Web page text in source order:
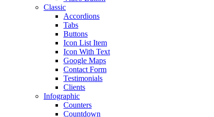
Classic
Accordions
Tabs
Buttons
Icon List Item
Icon With Text
Google Maps
Contact Form
Testimonials
Clients
Infographic
Counters
Countdown